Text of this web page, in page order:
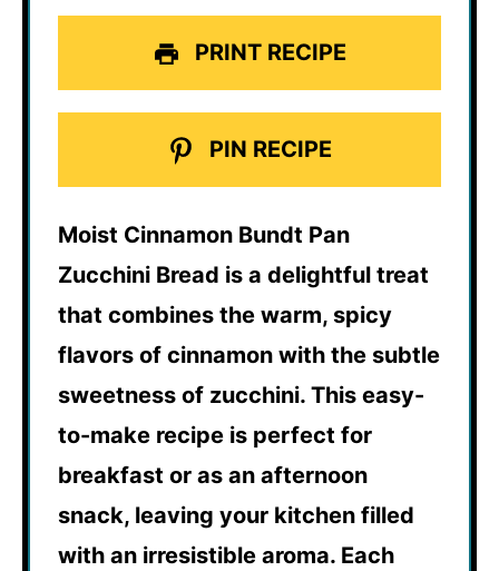
PRINT RECIPE
PIN RECIPE
Moist Cinnamon Bundt Pan
Zucchini Bread is a delightful treat
that combines the warm, spicy
flavors of cinnamon with the subtle
sweetness of zucchini. This easy-
to-make recipe is perfect for
breakfast or as an afternoon
snack, leaving your kitchen filled
with an irresistible aroma. Each